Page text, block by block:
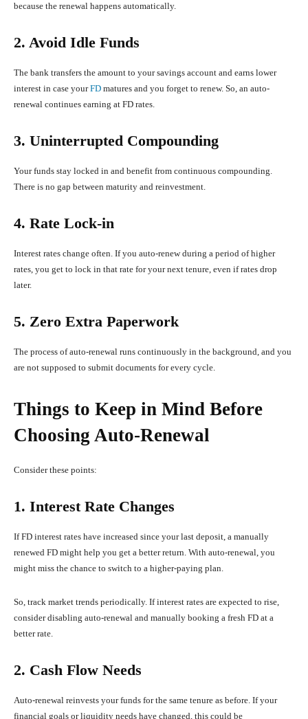
because the renewal happens automatically.
2. Avoid Idle Funds
The bank transfers the amount to your savings account and earns lower
interest in case yourFD matures and you forget to renew. So, an auto-
renewal continues earning at FD rates.
3. Uninterrupted Compounding
Your funds stay locked in and benefit from continuous compounding.
There is no gap between maturity and reinvestment.
4. Rate Lock-in
Interest rates change often. If you auto-renew during a period of higher
rates, you get to lock in that rate for your next tenure, even if rates drop
later.
5. Zero Extra Paperwork
The process of auto-renewal runs continuously in the background, and you
are not supposed to submit documents for every cycle.
Things to Keep in Mind Before
Choosing Auto-Renewal
Consider these points:
1. Interest Rate Changes
If FD interest rates have increased since your last deposit, a manually
renewed FD might help you get a better return. With auto-renewal, you
might miss the chance to switch to a higher-paying plan.
So, track market trends periodically. If interest rates are expected to rise,
consider disabling auto-renewal and manually booking a fresh FD at a
better rate.
2. Cash Flow Needs
Auto-renewal reinvests your funds for the same tenure as before. If your
financial goals or liquidity needs have changed, this could be